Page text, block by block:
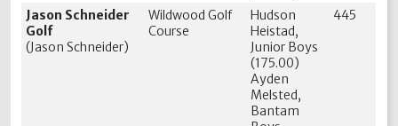
Jason Schneider
Golf
(Jason Schneider)
Wildwood Golf
Course
Hudson
Heistad,
Junior Boys
(175.00)
Ayden
Melsted,
Bantam
445